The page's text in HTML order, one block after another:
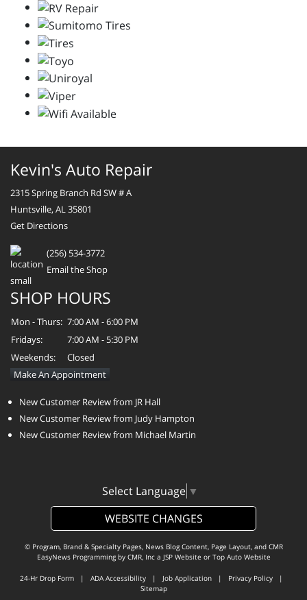
Kevin's Auto Repair
2315 Spring Branch Rd SW # A
Huntsville, AL 35801
Get Directions
(256) 534-3772
Email the Shop
SHOP HOURS
Mon - Thurs: 7:00 AM - 6:00 PM
Fridays:
7:00 AM - 5:30 PM
Weekends:
Closed
Make An Appointment
New Customer Review from JR Hall
New Customer Review from Judy Hampton
New Customer Review from Michael Martin
Select Language ▼
WEBSITE CHANGES
© Program, Brand & Specialty Pages, News Blog Content, Page Layout, and CMR
EasyNews Programming by CMR, Inca JSP Website or Top Auto Website
24-Hr Drop Form | ADA Accessibility | Job Application | Privacy Policy |
Sitemap